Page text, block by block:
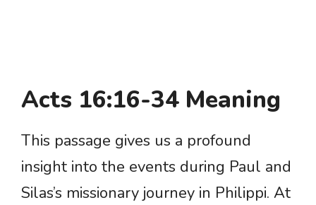
Acts 16:16-34 Meaning
This passage gives us a profound
insight into the events during Paul and
Silas’s missionary journey in Philippi. At